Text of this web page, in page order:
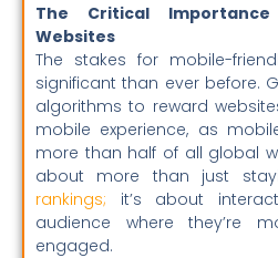
The Critical
Websites
The stakes for mobile-
significant than ever before.
algorithms to reward
mobile experience, as
more than half of all global
about more than just
rankings; it’s about
audience where they’re
engaged.